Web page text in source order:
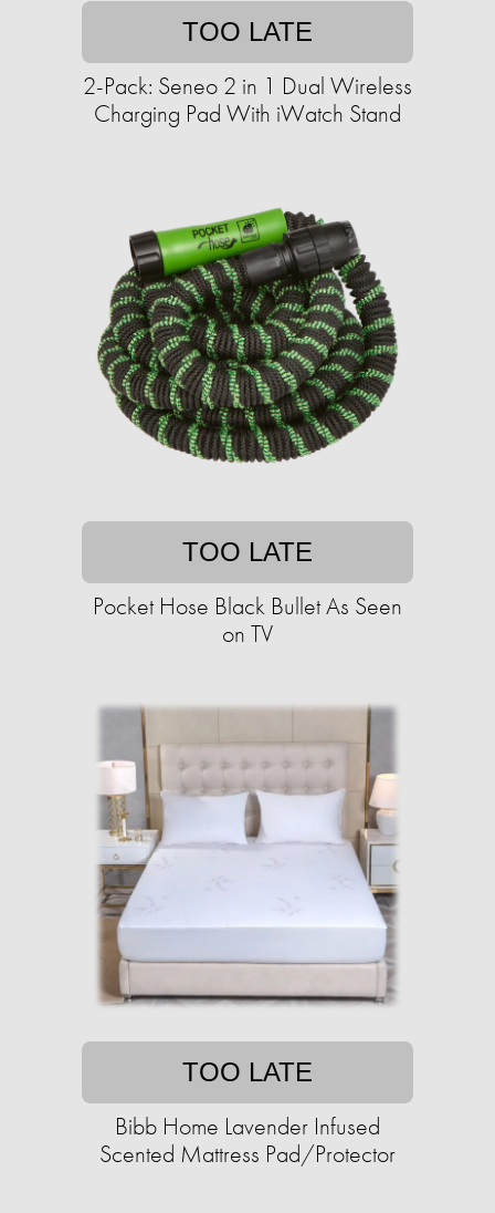
TOO LATE
2-Pack: Seneo 2 in 1 Dual Wireless
Charging Pad With iWatch Stand
TOO LATE
Pocket Hose Black Bullet As Seen
on TV
TOO LATE
Bibb Home Lavender Infused
Scented Mattress Pad/Protector